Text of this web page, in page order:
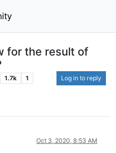
for the result of
1.7k 1 Log in to reply
Oct 3, 2020, 8:53 AM